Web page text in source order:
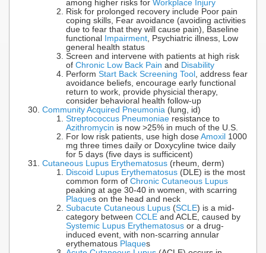
among higher risks for Workplace Injury
Risk for prolonged recovery include Poor pain
coping skills, Fear avoidance (avoiding activities
due to fear that they will cause pain), Baseline
functional
Impairment, Psychiatric illness, Low
general health status
Screen and intervene with patients at high risk
of Chronic Low Back Pain and Disability
Perform Start Back Screening Tool , address fear
avoidance beliefs, encourage early functional
return to work, provide physicial therapy,
consider behavioral health follow-up
Community Acquired Pneumonia (lung, id)
Streptococcus Pneumoniae resistance to
Azithromycin is now >25% in much of the U.S.
For low risk patients, use high dose Amoxil 1000
mg three times daily or Doxycyline twice daily
for 5 days (five days is sufficicent)
Cutaneous Lupus Erythematosus (rheum, derm)
Discoid Lupus Erythematosus (DLE) is the most
common form of Chronic Cutaneous Lupus
peaking at age 30-40 in women, with scarring
Plaques on the head and neck
Subacute Cutaneous Lupus (SCLE) is a mid-
category between CCLE and ACLE, caused by
Systemic Lupus Erythematosus or a drug-
induced event, with non-scarring annular
erythematous Plaques